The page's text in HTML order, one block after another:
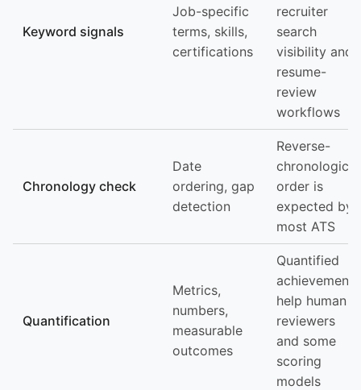
Keyword signals
Job-specific
terms, skills,
certifications
recruiter
search
visibility and
resume-
review
workflows
Chronology check
Date
ordering, gap
detection
Reverse-
chronological
order is
expected by
most ATS
Quantification
Metrics,
numbers,
measurable
outcomes
Quantified
achievements
help human
reviewers
and some
scoring
models